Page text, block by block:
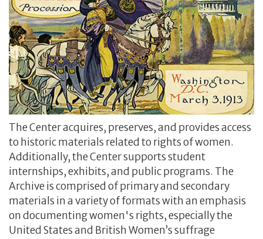
The Center acquires, preserves, and provides access
to historic materials related to rights of women.
Additionally, the Center supports student
internships, exhibits, and public programs. The
Archive is comprised of primary and secondary
materials in a variety of formats with an emphasis
on documenting women's rights, especially the
United States and British Women’s suffrage